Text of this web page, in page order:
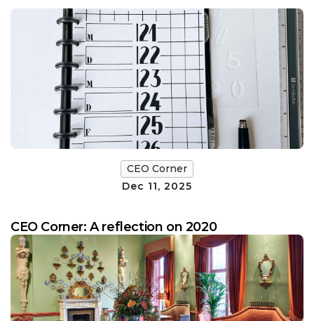
CEO Corner
Dec 11, 2025
CEO Corner: A reflection on 2020